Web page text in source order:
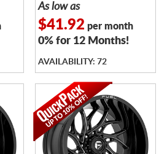
As low as
$41.92 per month
0% for 12 Months!
AVAILABILITY: 72